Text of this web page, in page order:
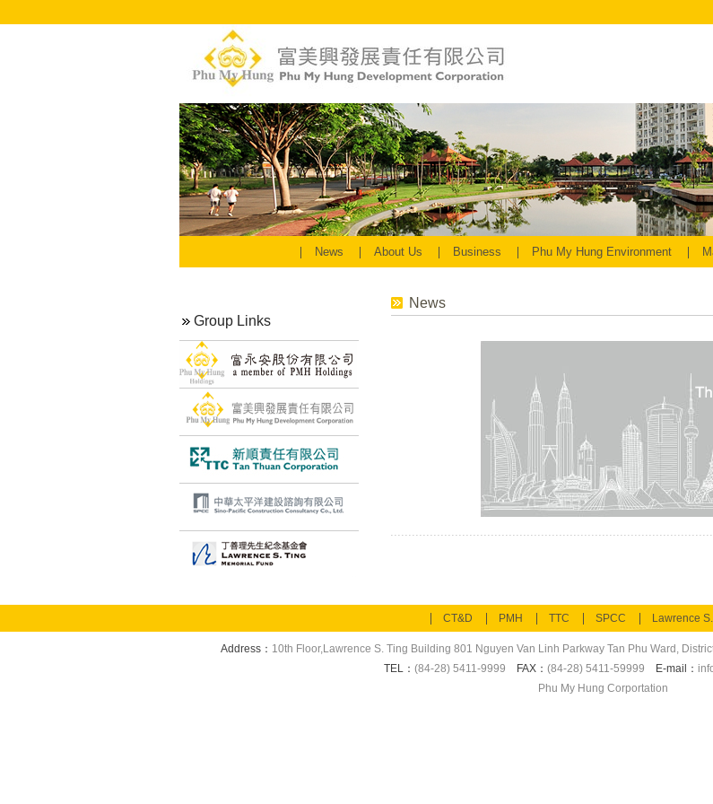
News About Us Business Phu My Hung Environment
Group Links
News
CT&D PMH TTC SPCC Lawrence
Address： 10th Floor,Lawrence S. Ting Building 801 Nguyen Van Linh Parkway Tan Phu Ward,
TEL： (84-28) 5411-9999 FAX： (84-28) 5411-59999 E-mail：
Phu My Hung Corportation